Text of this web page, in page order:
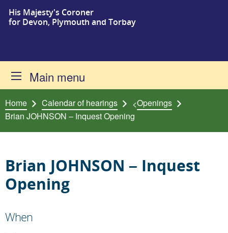
Skip to content
His Majesty's Coroner
for Devon, Plymouth and Torbay
Main menu
Home Calendar of hearings <Openings
Brian JOHNSON – Inquest Opening
Brian JOHNSON – Inquest
Opening
When